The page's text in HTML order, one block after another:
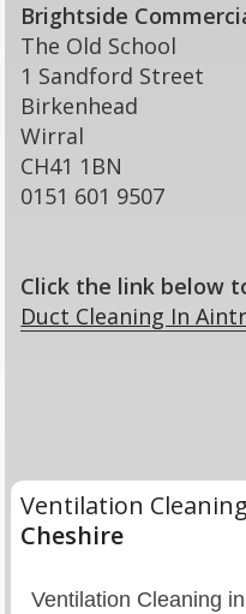
Brightside
The Old School
1 Sandford Street
Birkenhead
Wirral
CH41 1BN
0151 601 9507
Click the link below
Duct Cleaning In
Ventilation
Cheshire
Ventilation Cleaning in